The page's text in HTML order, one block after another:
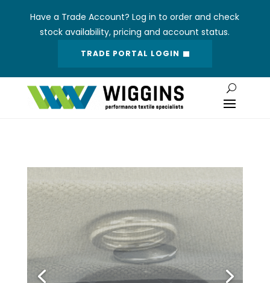
Have a Trade Account? Log in to order and check
stock availability, pricing and account status.
TRADE PORTAL LOGIN